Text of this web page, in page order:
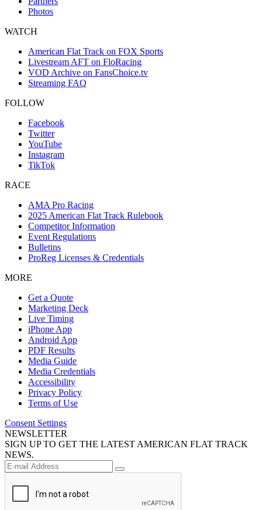
Photos
WATCH
American Flat Track on FOX Sports
Livestream AFT on FloRacing
VOD Archive on FansChoice.tv
Streaming FAQ
FOLLOW
Facebook
Twitter
YouTube
Instagram
TikTok
RACE
AMA Pro Racing
2025 American Flat Track Rulebook
Competitor Information
Event Regulations
Bulletins
ProReg Licenses & Credentials
MORE
Get a Quote
Marketing Deck
Live Timing
iPhone App
Android App
PDF Results
Media Guide
Media Credentials
Accessibility
Privacy Policy
Terms of Use
Consent Settings
NEWSLETTER
SIGN UP TO GET THE LATEST AMERICAN FLAT TRACK
NEWS.